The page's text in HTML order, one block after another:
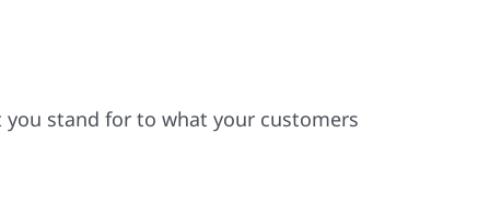
stand for to what your customers